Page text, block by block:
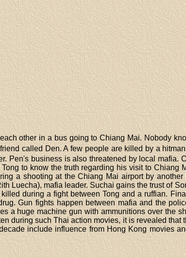
other in a bus going to Chiang Mai. Nobody
called Den. A few people are killed by a
Pen's business is also threatened by local mafia.
to know the truth regarding his visit to Chiang
a shooting at the Chiang Mai airport by
Luecha), mafia leader. Suchai gains the trust of
during a fight between Tong and a ruffian.
Gun fights happen between mafia and the
a huge machine gun with ammunitions over the
during such Thai action movies, it is revealed that
include influence from Hong Kong movies